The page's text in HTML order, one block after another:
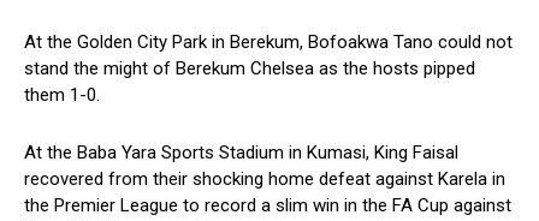
At the Golden City Park in Berekum, Bofoakwa Tano could not
stand the might of Berekum Chelsea as the hosts pipped
them 1-0.
At the Baba Yara Sports Stadium in Kumasi, King Faisal
recovered from their shocking home defeat against Karela in
the Premier League to record a slim win in the FA Cup against